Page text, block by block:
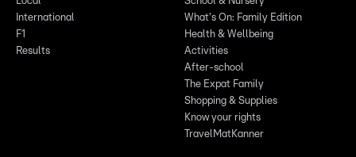
International
F1
Results
What's On: Family Edition
Health & Wellbeing
Activities
After-school
The Expat Family
Shopping & Supplies
Know your rights
TravelMatKanner